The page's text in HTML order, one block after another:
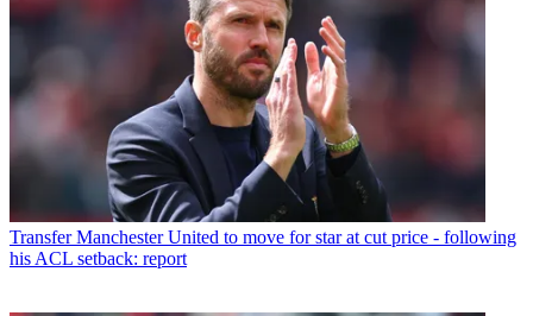
Transfer Manchester United to move for star at cut price - following
his ACL setback: report